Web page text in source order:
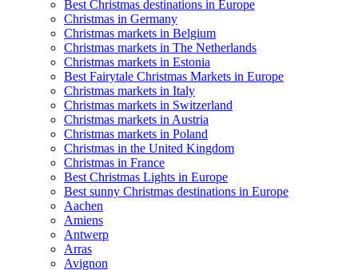
Best Christmas destinations in Europe
Christmas in Germany
Christmas markets in Belgium
Christmas markets in The Netherlands
Christmas markets in Estonia
Best Fairytale Christmas Markets in Europe
Christmas markets in Italy
Christmas markets in Switzerland
Christmas markets in Austria
Christmas markets in Poland
Christmas in the United Kingdom
Christmas in France
Best Christmas Lights in Europe
Best sunny Christmas destinations in Europe
Aachen
Amiens
Antwerp
Arras
Avignon